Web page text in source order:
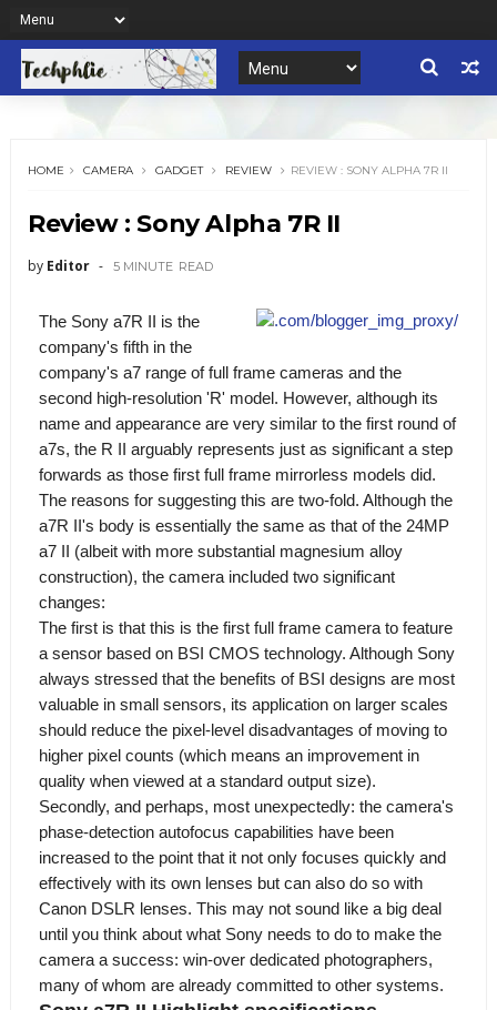
HOME CAMERA GADGET REVIEW REVIEW : SONY ALPHA 7R II
Review : Sony Alpha 7R II
by Editor 5 MINUTE READ
The Sony a7R II is the
company's fifth in the
company's a7 range of full frame cameras and the
second high-resolution 'R' model. However, although its
name and appearance are very similar to the first round of
a7s, the R II arguably represents just as significant a step
forwards as those first full frame mirrorless models did.
The reasons for suggesting this are two-fold. Although the
a7R II's body is essentially the same as that of the 24MP
a7 II (albeit with more substantial magnesium alloy
construction), the camera included two significant
changes:
The first is that this is the first full frame camera to feature
a sensor based on BSI CMOS technology. Although Sony
always stressed that the benefits of BSI designs are most
valuable in small sensors, its application on larger scales
should reduce the pixel-level disadvantages of moving to
higher pixel counts (which means an improvement in
quality when viewed at a standard output size).
Secondly, and perhaps, most unexpectedly: the camera's
phase-detection autofocus capabilities have been
increased to the point that it not only focuses quickly and
effectively with its own lenses but can also do so with
Canon DSLR lenses. This may not sound like a big deal
until you think about what Sony needs to do to make the
camera a success: win-over dedicated photographers,
many of whom are already committed to other systems.